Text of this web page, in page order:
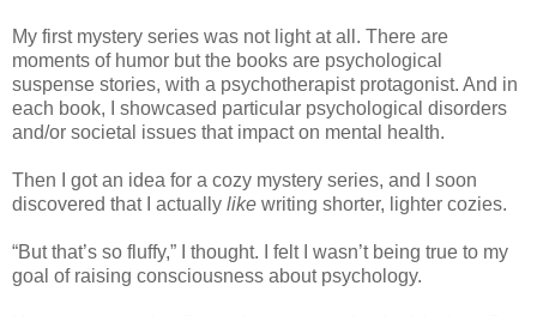
My first mystery series was not light at all. There are
moments of humor but the books are psychological
suspense stories, with a psychotherapist protagonist. And in
each book, I showcased particular psychological disorders
and/or societal issues that impact on mental health.
Then I got an idea for a cozy mystery series, and I soon
discovered that I actually like writing shorter, lighter cozies.
“But that’s so fluffy,” I thought. I felt I wasn’t being true to my
goal of raising consciousness about psychology.